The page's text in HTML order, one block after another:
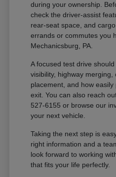
during your ownership.
check the driver-assist
rear-seat space, and
errands or commutes you
Mechanicsburg, PA.
A focused test drive
visibility, highway merging,
placement, and how
exit. You can also reach
527-6155 or browse our
your next vehicle.
Taking the next step is
right information and a
look forward to working
that fits your life perfectly.